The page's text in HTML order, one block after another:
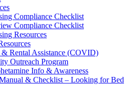
Compliance Checklist
Compliance Checklist
Resources
Rental Assistance (COVID)
Outreach Program
Info & Awareness
& Checklist – Looking for Bed